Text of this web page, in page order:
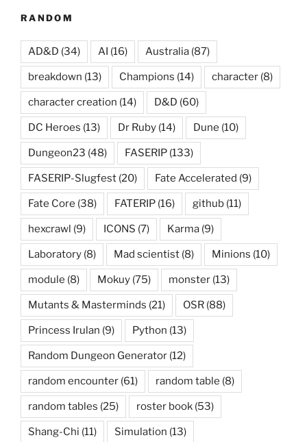
RANDOM
AD&D (34) AI (16) Australia (87)
breakdown (13) Champions (14) character (8)
character creation (14) D&D (60)
DC Heroes (13) Dr Ruby (14) Dune (10)
Dungeon23 (48) FASERIP (133)
FASERIP-Slugfest (20) Fate Accelerated (9)
Fate Core (38) FATERIP (16) github (11)
hexcrawl (9) ICONS (7) Karma (9)
Laboratory (8) Mad scientist (8) Minions (10)
module (8) Mokuy (75) monster (13)
Mutants & Masterminds (21) OSR (88)
Princess Irulan (9) Python (13)
Random Dungeon Generator (12)
random encounter (61) random table (8)
random tables (25) roster book (53)
Shang-Chi (11) Simulation (13)